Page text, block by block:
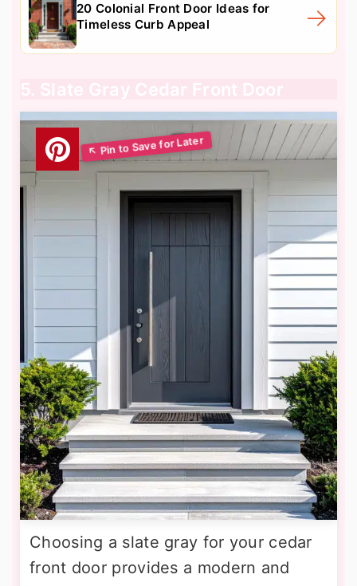
20 Colonial Front Door Ideas for
Timeless Curb Appeal
5. Slate Gray Cedar Front Door
Choosing a slate gray for your cedar
front door provides a modern and